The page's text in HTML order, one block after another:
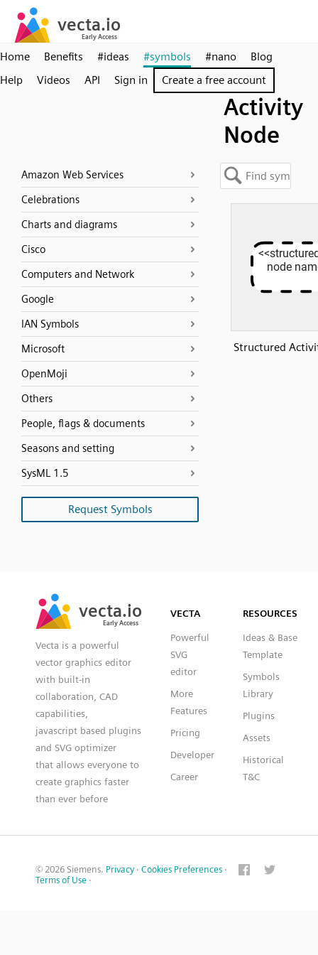
Home Benefits #ideas #symbols #nano
Blog
Help
Videos API Sign in Create a free account
Activity
Node
Amazon Web Services
Celebrations
Charts and diagrams
Cisco
Computers and Network
Google
IAN Symbols
Microsoft
OpenMoji
Others
People, flags & documents
Seasons and setting
SysML 1.5
Request Symbols
Structured
vecta.io
Early Access
vecta.io
Early Access
Vecta is a powerful
vector graphics editor
with built-in
collaboration, CAD
capabilities,
javascript based plugins
and SVG optimizer
that allows everyone to
create graphics faster
than ever before
VECTA
Powerful
SVG
editor
More
Features
Pricing
Developer
Career
RESOURCES
Ideas & Base
Template
Symbols
Library
Plugins
Assets
Historical
T&C
© 2026 Siemens. Privacy · Cookies Preferences ·
Terms of Use ·